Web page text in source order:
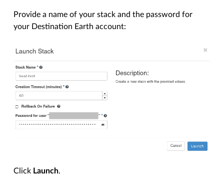
Provide a name of your stack and the password for
your Destination Earth account:
Click Launch.